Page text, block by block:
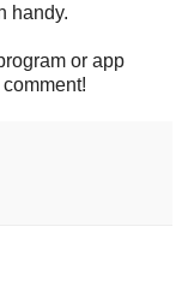
handy.
or app